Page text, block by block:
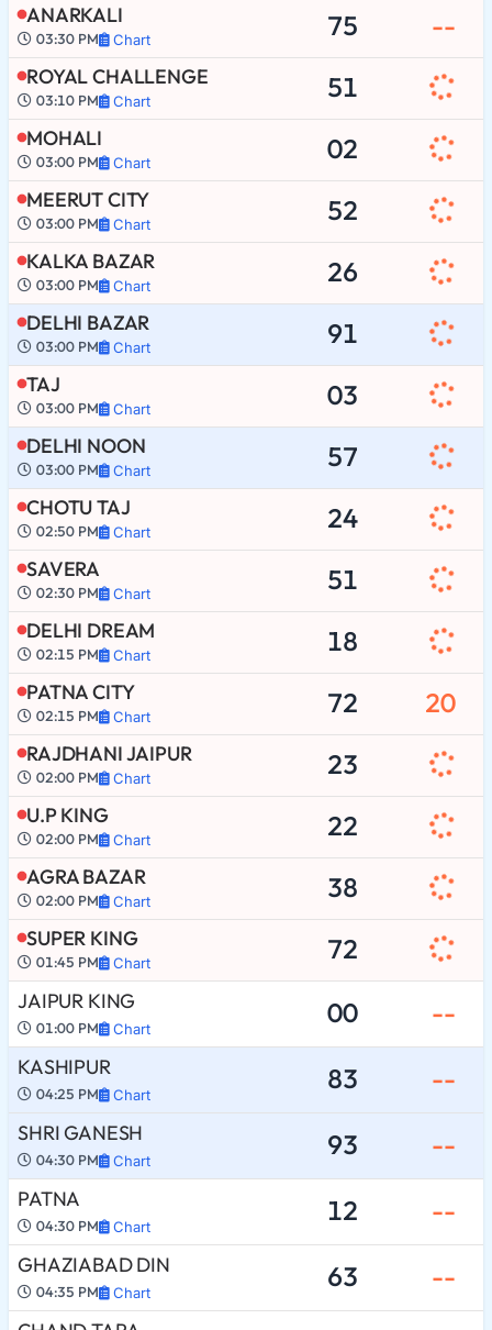
ANARKALI
03:30 PM Chart 75 --
ROYAL CHALLENGE
03:10 PM Chart 51
MOHALI
03:00 PM Chart 02
MEERUT CITY
03:00 PM Chart 52
KALKA BAZAR
03:00 PM Chart 26
DELHI BAZAR
03:00 PM Chart 91
TAJ
03:00 PM Chart 03
DELHI NOON
03:00 PM Chart 57
CHOTU TAJ
02:50 PM Chart 24
SAVERA
02:30 PM Chart 51
DELHI DREAM
02:15 PM Chart 18
PATNA CITY
02:15 PM Chart 72 20
RAJDHANI JAIPUR
02:00 PM Chart 23
U.P KING
02:00 PM Chart 22
AGRA BAZAR
02:00 PM Chart 38
SUPER KING
01:45 PM Chart 72
JAIPUR KING
01:00 PM Chart 00 --
KASHIPUR
04:25 PM Chart 83 --
SHRI GANESH
04:30 PM Chart 93 --
PATNA
04:30 PM Chart 12 --
GHAZIABAD DIN
04:35 PM Chart 63 --